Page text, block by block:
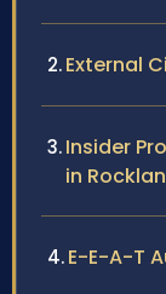
External
Insider
in
E-E-A-T